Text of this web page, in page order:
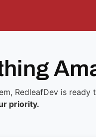
RedleafDev is
priority.